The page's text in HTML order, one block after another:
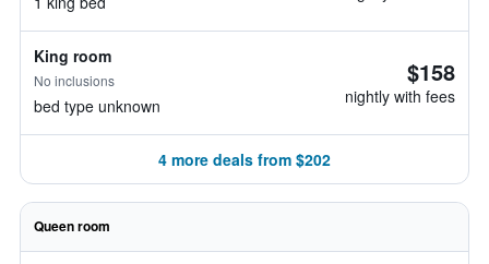
King room
No inclusions
bed type unknown
$158
nightly with fees
4 more deals from $202
Queen room